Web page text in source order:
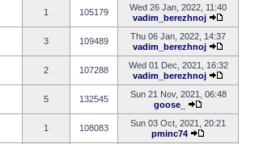
1 105179
Wed 26 Jan, 2022, 11:40
vadim_berezhnoj
3 109489
Thu 06 Jan, 2022, 14:37
vadim_berezhnoj
2 107288
Wed 01 Dec, 2021, 16:32
vadim_berezhnoj
5 132545
Sun 21 Nov, 2021, 06:48
goose_
1 108083
Sun 03 Oct, 2021, 20:21
pminc74